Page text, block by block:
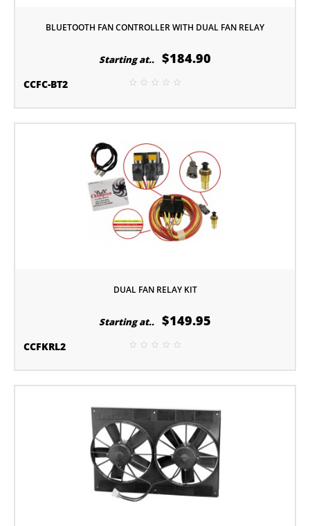
BLUETOOTH FAN CONTROLLER WITH DUAL FAN RELAY
Starting at.. $184.90
CCFC-BT2
DUAL FAN RELAY KIT
Starting at.. $149.95
CCFKRL2